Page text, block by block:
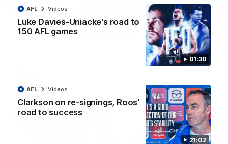
01:30
Luke Davies-Uniacke's road to
150 AFL games
AFL Videos
21:02
Clarkson on re-signings, Roos'
road to success
AFL Videos
09:11
VFLW R12 match highlights: North Melbourne
Werribee v Western Bulldogs
The Kangaroos and Bulldogs meet in Round 12